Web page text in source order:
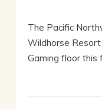
The Pacific
Wildhorse Resort
Gaming floor this